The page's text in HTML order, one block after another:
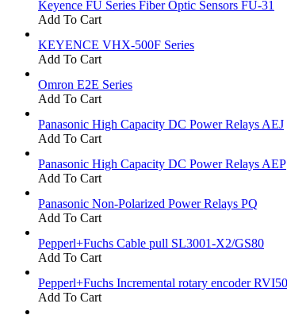
Keyence FU Series Fiber Optic Sensors FU-31
Add To Cart
KEYENCE VHX-500F Series
Add To Cart
Omron E2E Series
Add To Cart
Panasonic High Capacity DC Power Relays AEJ
Add To Cart
Panasonic High Capacity DC Power Relays AEP
Add To Cart
Panasonic Non-Polarized Power Relays PQ
Add To Cart
Pepperl+Fuchs Cable pull SL3001-X2/GS80
Add To Cart
Pepperl+Fuchs Incremental rotary encoder
Add To Cart